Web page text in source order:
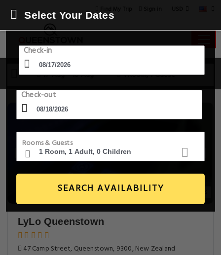
17 Aug - 18 Aug 1 Room, 1 Guest
Select Your Dates
Check-in
Check-out
Rooms & Guests
SEARCH AVAILABILITY
LyLo Queenstown
47 Camp Street, Queenstown, 9300, New Zealand